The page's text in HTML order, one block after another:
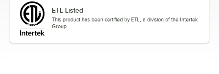
ETL Listed
This product has been certified by ETL, a division of the Intertek
Group.